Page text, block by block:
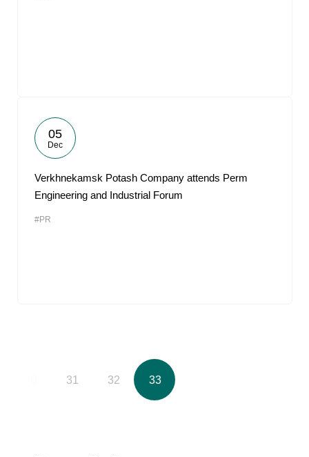
05
Dec
Verkhnekamsk Potash Company attends Perm
Engineering and Industrial Forum
#PR
31 32 33